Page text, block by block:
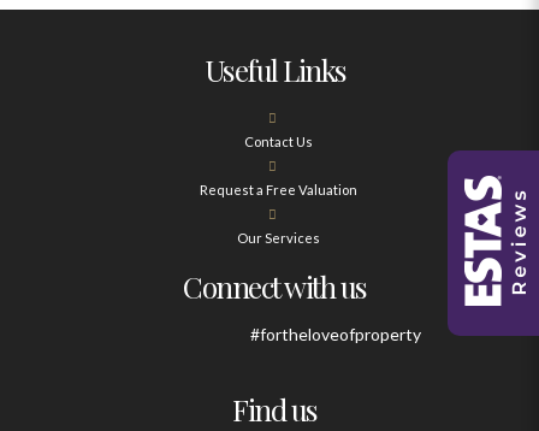
Useful Links
Contact Us
Request a Free Valuation
Our Services
Connect with us
#fortheloveofproperty
Find us